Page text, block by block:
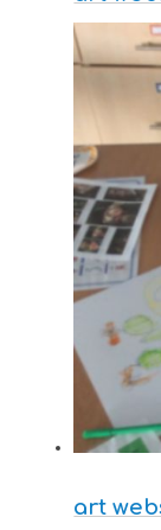
art